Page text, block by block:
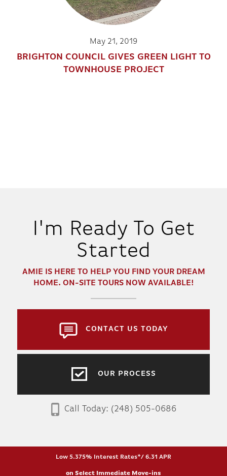
May 21, 2019
BRIGHTON COUNCIL GIVES GREEN LIGHT TO
TOWNHOUSE PROJECT
I'm Ready To Get
Started
AMIE
IS HERE TO HELP YOU FIND YOUR DREAM
HOME. ON-SITE TOURS NOW AVAILABLE!
CONTACT US TODAY
OUR PROCESS
Call Today: (248) 505-0686
Low 5.375% Interest Rates*/ 6.31 APR
on Select Immediate Move-ins